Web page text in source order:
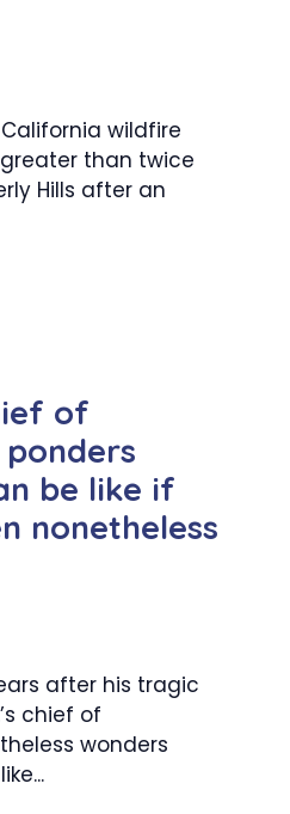
wildfire
than twice
Hills after an
of
be like if
nonetheless
after his tragic
chief of
wonders